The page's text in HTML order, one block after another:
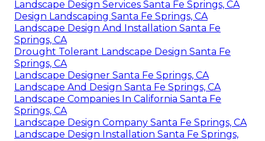
Landscape Design Services Santa Fe Springs, CA
Design Landscaping Santa Fe Springs, CA
Landscape Design And Installation Santa Fe
Springs, CA
Drought Tolerant Landscape Design Santa Fe
Springs, CA
Landscape Designer Santa Fe Springs, CA
Landscape And Design Santa Fe Springs, CA
Landscape Companies In California Santa Fe
Springs, CA
Landscape Design Company Santa Fe Springs, CA
Landscape Design Installation Santa Fe Springs,